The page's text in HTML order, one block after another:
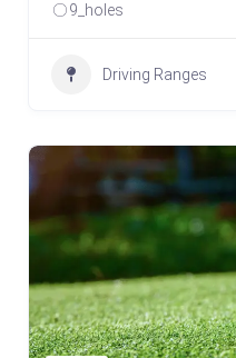
9_holes
Driving Ranges